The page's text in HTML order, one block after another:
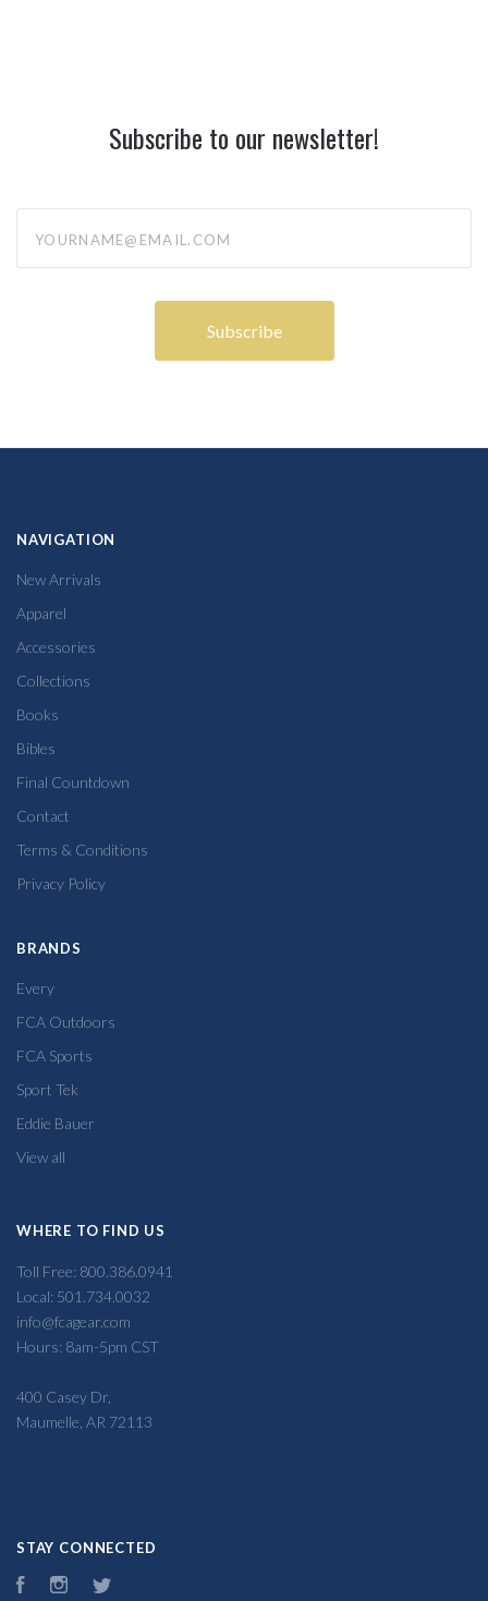
Subscribe to our newsletter!
NAVIGATION
New Arrivals
Apparel
Accessories
Collections
Books
Bibles
Final Countdown
Contact
Terms & Conditions
Privacy Policy
BRANDS
Every
FCA Outdoors
FCA Sports
Sport Tek
Eddie Bauer
View all
WHERE TO FIND US
Toll Free: 800.386.0941
Local: 501.734.0032
info@fcagear.com
Hours: 8am-5pm CST
400 Casey Dr,
Maumelle, AR 72113
STAY CONNECTED
FacebookInstagram